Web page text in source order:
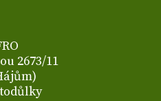
2673/11